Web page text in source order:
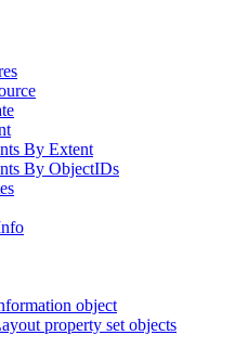
By Extent
By ObjectIDs
object
property set objects